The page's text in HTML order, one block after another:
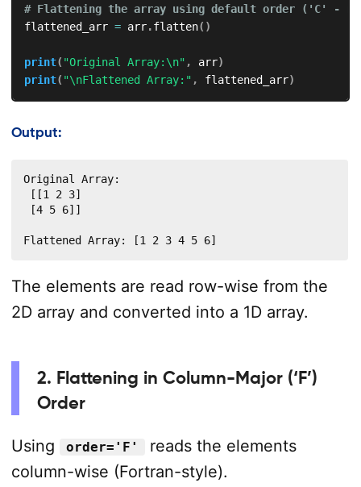
# Flattening the array using default order ('C' -
flattened_arr = arr.flatten( )
print( "Original Array:\n" , arr)
print( "\nFlattened Array:" , flattened_arr)
Output:
Original Array:
[[1 2 3]
[4 5 6]]
Flattened Array: [1 2 3 4 5 6]
The elements are read row-wise from the
2D array and converted into a 1D array.
2. Flattening in Column-Major (‘F’)
Order
Using order='F'
reads the elements
column-wise (Fortran-style).